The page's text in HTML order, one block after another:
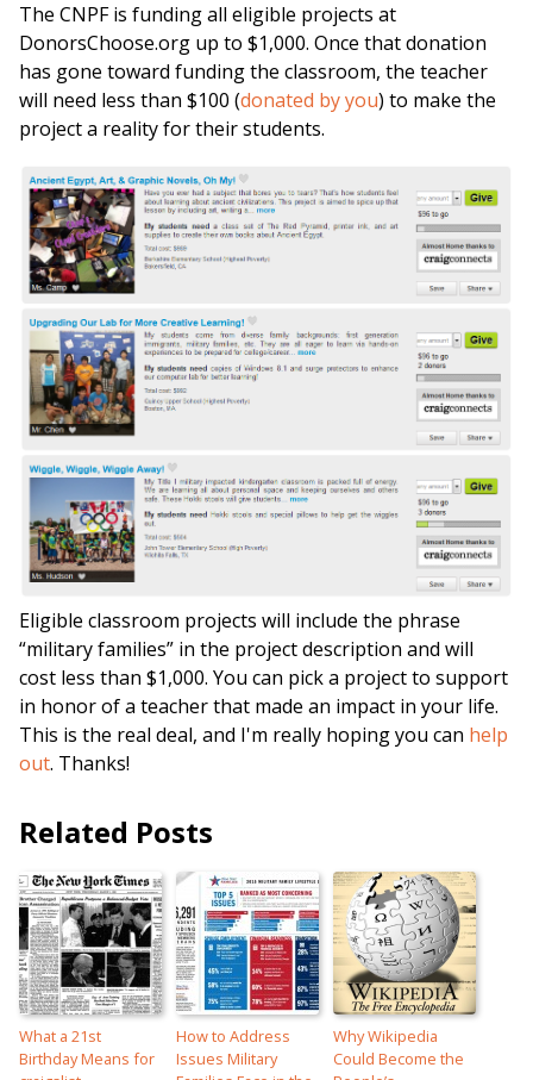
The CNPF is funding all eligible projects at
DonorsChoose.org up to $1,000. Once that donation
has gone toward funding the classroom, the teacher
will need less than $100 (donated by you) to make the
project a reality for their students.
Eligible classroom projects will include the phrase
“military families” in the project description and will
cost less than $1,000. You can pick a project to support
in honor of a teacher that made an impact in your life.
This is the real deal, and I'm really hoping you can help
out. Thanks!
Related Posts
What a 21st
Birthday Means for
How to Address
Issues Military
Why Wikipedia
Could Become the